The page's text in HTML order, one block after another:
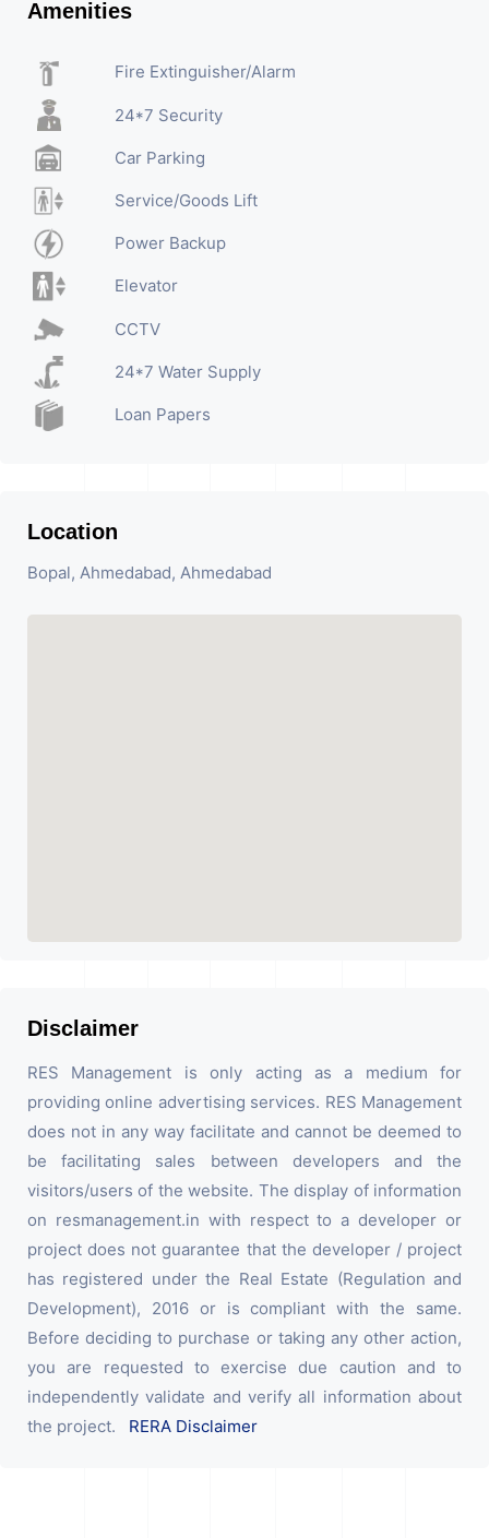
Amenities
Fire Extinguisher/Alarm
24*7 Security
Car Parking
Service/Goods Lift
Power Backup
Elevator
CCTV
24*7 Water Supply
Loan Papers
Location
Bopal, Ahmedabad, Ahmedabad
Disclaimer
RES Management is only acting as a medium for
providing online advertising services. RES Management
does not in any way facilitate and cannot be deemed to
be facilitating sales between developers and the
visitors/users of the website. The display of information
on resmanagement.in with respect to a developer or
project does not guarantee that the developer / project
has registered under the Real Estate (Regulation and
Development), 2016 or is compliant with the same.
Before deciding to purchase or taking any other action,
you are requested to exercise due caution and to
independently validate and verify all information about
the project. RERA Disclaimer